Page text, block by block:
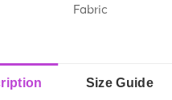
Fabric
Size Guide